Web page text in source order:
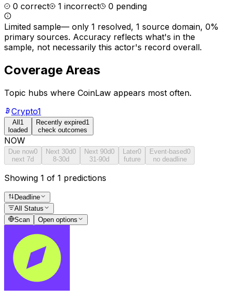
0 correct 1 incorrect 0 pending
Limited sample— only 1 resolved, 1 source domain, 0%
primary sources. Accuracy reflects what's in the
sample, not necessarily this actor's record overall.
Coverage Areas
Topic hubs where CoinLaw appears most often.
Crypto1
All1
loaded
Recently expired1
check outcomes
NOW
Due now0
next 7d
Next 30d0
8-30d
Next 90d0
31-90d
Later0
future
Event-based0
no deadline
Showing 1 of 1 predictions
Deadline
All Status
Scan
Open options